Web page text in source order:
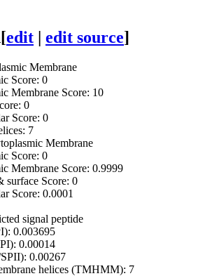
[edit | edit source]
Membrane
Score: 0
Membrane Score: 10
0
Score: 0
7
Membrane
Score: 0
Membrane Score: 0.9999
surface Score: 0
Score: 0.0001
signal peptide
0.003695
0.00014
0.00267
helices (TMHMM): 7